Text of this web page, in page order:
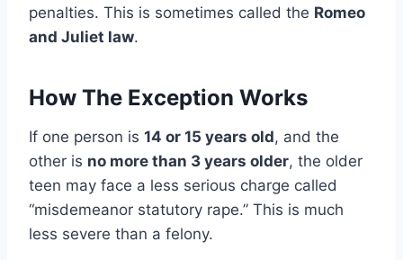
penalties. This is sometimes called the Romeo
and Juliet law.
How The Exception Works
If one person is 14 or 15 years old, and the
other is no more than 3 years older, the older
teen may face a less serious charge called
“misdemeanor statutory rape.” This is much
less severe than a felony.